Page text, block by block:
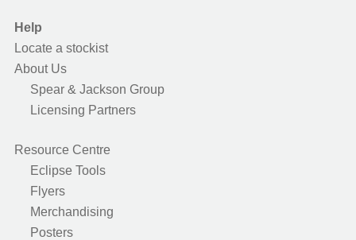
Help
Locate a stockist
About Us
Spear & Jackson Group
Licensing Partners
Resource Centre
Eclipse Tools
Flyers
Merchandising
Posters